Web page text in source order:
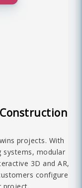
projects. With
systems, modular
3D and AR,
configure
project.